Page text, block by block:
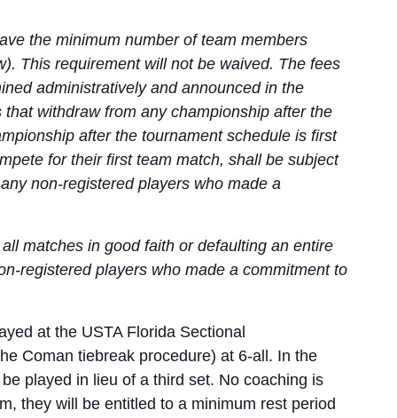
the minimum number of team members
This requirement will not be waived. The fees
administratively and announced in the
withdraw from any championship after the
after the tournament schedule is first
for their first team match, shall be subject
non-registered players who made a
matches in good faith or defaulting an entire
registered players who made a commitment to
at the USTA Florida Sectional
Coman tiebreak procedure) at 6-all. In the
played in lieu of a third set. No coaching is
they will be entitled to a minimum rest period